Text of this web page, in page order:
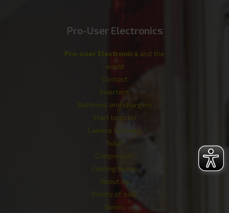
Pro-User Electronics
Pro-user Electronics and the
world
Contact
Inverters
Batteries and chargers
Start booster
Camera systems
Solar
Compressor
Cooling boxes
About us
Points of sale
News